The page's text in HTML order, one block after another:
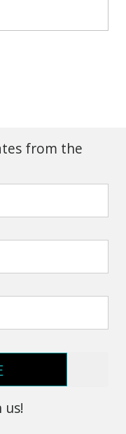
from the
us!